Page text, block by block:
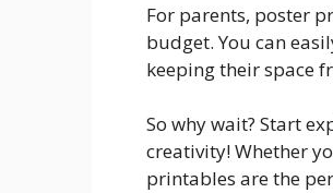
For parents, poster
budget. You can
keeping their space
So why wait? Start
creativity! Whether
printables are the